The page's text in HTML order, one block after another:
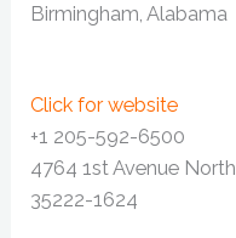
Birmingham, Alabama
Click for website
+1 205-592-6500
4764 1st Avenue North
35222-1624